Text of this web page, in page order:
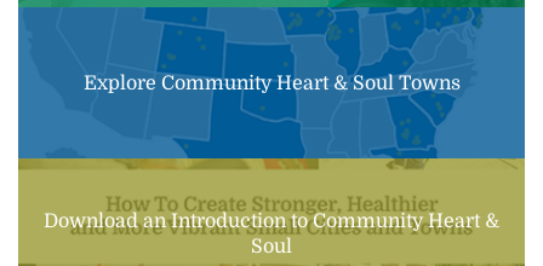
Explore Community Heart & Soul Towns
Download an Introduction to Community Heart &
Soul